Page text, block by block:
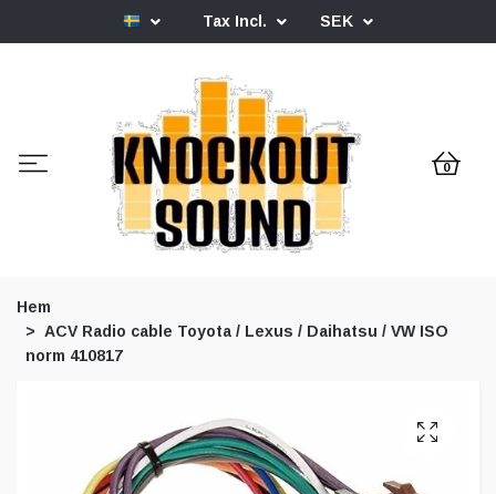
Tax Incl. SEK
0
Hem
ACV Radio cable Toyota / Lexus / Daihatsu / VW ISO
norm 410817